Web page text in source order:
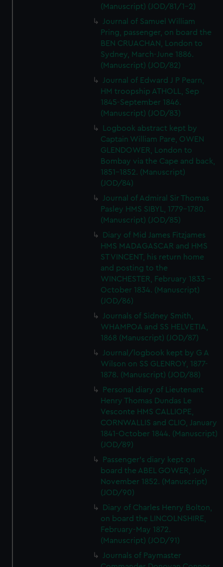
(Manuscript) (JOD/81/1-2)
Journal of Samuel William
Pring, passenger, on board the
BEN CRUACHAN, London to
Sydney, March-June 1886.
(Manuscript) (JOD/82)
Journal of Edward J P Pearn,
HM troopship ATHOLL, Sep
1845-September 1846.
(Manuscript) (JOD/83)
Logbook abstract kept by
Captain William Pare, OWEN
GLENDOWER, London to
Bombay via the Cape and back,
1851-1852. (Manuscript)
(JOD/84)
Journal of Admiral Sir Thomas
Pasley HMS SIBYL, 1779-1780.
(Manuscript) (JOD/85)
Diary of Mid James Fitzjames
HMS MADAGASCAR and HMS
ST VINCENT, his return home
and posting to the
WINCHESTER, February 1833 -
October 1834. (Manuscript)
(JOD/86)
Journals of Sidney Smith,
WHAMPOA and SS HELVETIA,
1868 (Manuscript) (JOD/87)
Journal/logbook kept by G A
Wilson on SS GLENROY, 1877-
1878. (Manuscript) (JOD/88)
Personal diary of Lieutenant
Henry Thomas Dundas Le
Vesconte HMS CALLIOPE,
CORNWALLIS and CLIO, January
1841-October 1844. (Manuscript)
(JOD/89)
Passenger's diary kept on
board the ABEL GOWER, July-
November 1852. (Manuscript)
(JOD/90)
Diary of Charles Henry Bolton,
on board the LINCOLNSHIRE,
February-May 1872.
(Manuscript) (JOD/91)
Journals of Paymaster